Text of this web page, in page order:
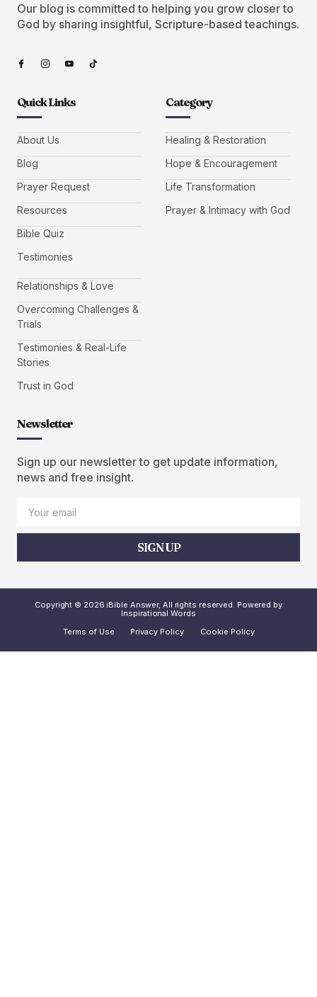
Our blog is committed to helping you grow closer to
God by sharing insightful, Scripture-based teachings.
Quick Links
About Us
Blog
Prayer Request
Resources
Bible Quiz
Testimonies
Category
Healing & Restoration
Hope & Encouragement
Life Transformation
Prayer & Intimacy with God
Relationships & Love
Overcoming Challenges &
Trials
Testimonies & Real-Life
Stories
Trust in God
Newsletter
Sign up our newsletter to get update information,
news and free insight.
SIGN UP
Copyright © 2026 iBible Answer, All rights reserved. Powered by
Inspirational Words
Terms of Use
Privacy Policy Cookie Policy